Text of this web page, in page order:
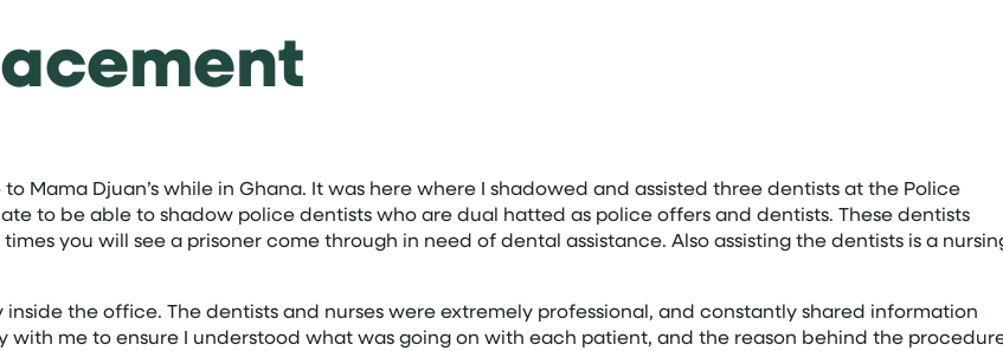
Mama Djuan’s while in Ghana. It was here where I shadowed and assisted three dentists at the Police
to be able to shadow police dentists who are dual hatted as police offers and dentists. These dentists
you will see a prisoner come through in need of dental assistance. Also assisting the dentists is a
the office. The dentists and nurses were extremely professional, and constantly shared information
with me to ensure I understood what was going on with each patient, and the reason behind the